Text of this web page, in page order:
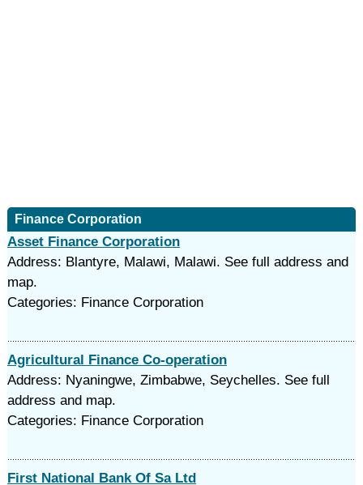
Finance Corporation
Asset Finance Corporation
Address: Blantyre, Malawi, Malawi. See full address and
map.
Categories: Finance Corporation
Agricultural Finance Co-operation
Address: Nyaningwe, Zimbabwe, Seychelles. See full
address and map.
Categories: Finance Corporation
First National Bank Of Sa Ltd